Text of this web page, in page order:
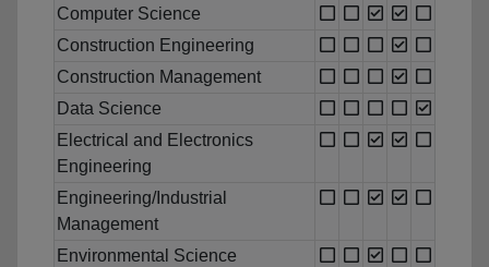
Computer Science
Construction Engineering
Construction Management
Data Science
Electrical and Electronics
Engineering
Engineering/Industrial
Management
Environmental Science